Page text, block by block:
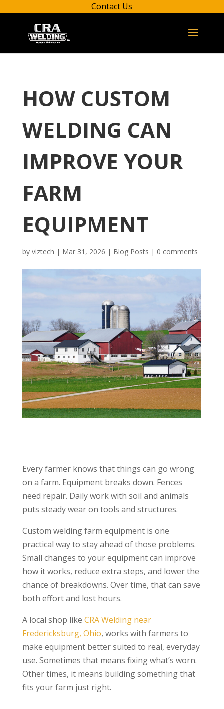
Contact Us
HOW CUSTOM
WELDING CAN
IMPROVE YOUR
FARM
EQUIPMENT
by viztech | Mar 31, 2026 | Blog Posts | 0 comments
Every farmer knows that things can go wrong
on a farm. Equipment breaks down. Fences
need repair. Daily work with soil and animals
puts steady wear on tools and structures.
Custom welding farm equipment is one
practical way to stay ahead of those problems.
Small changes to your equipment can improve
how it works, reduce extra steps, and lower the
chance of breakdowns. Over time, that can save
both effort and lost hours.
A local shop like CRA Welding near
Fredericksburg, Ohio, works with farmers to
make equipment better suited to real, everyday
use. Sometimes that means fixing what’s worn.
Other times, it means building something that
fits your farm just right.